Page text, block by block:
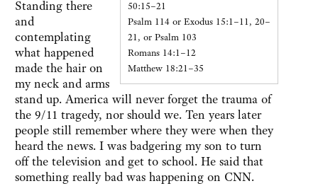
50:15–21
Psalm 114 or Exodus 15:1–11, 20–
21, or Psalm 103
Romans 14:1–12
Matthew 18:21–35
Standing there
and
contemplating
what happened
made the hair on
my neck and arms
stand up. America will never forget the trauma of
the 9/11 tragedy, nor should we. Ten years later
people still remember where they were when they
heard the news. I was badgering my son to turn
off the television and get to school. He said that
something really bad was happening on CNN.